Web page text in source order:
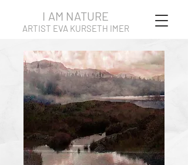
I AM NATURE
ARTIST EVA KURSETH IMER